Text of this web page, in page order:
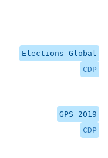
Elections Global
CDP
GPS 2019
CDP